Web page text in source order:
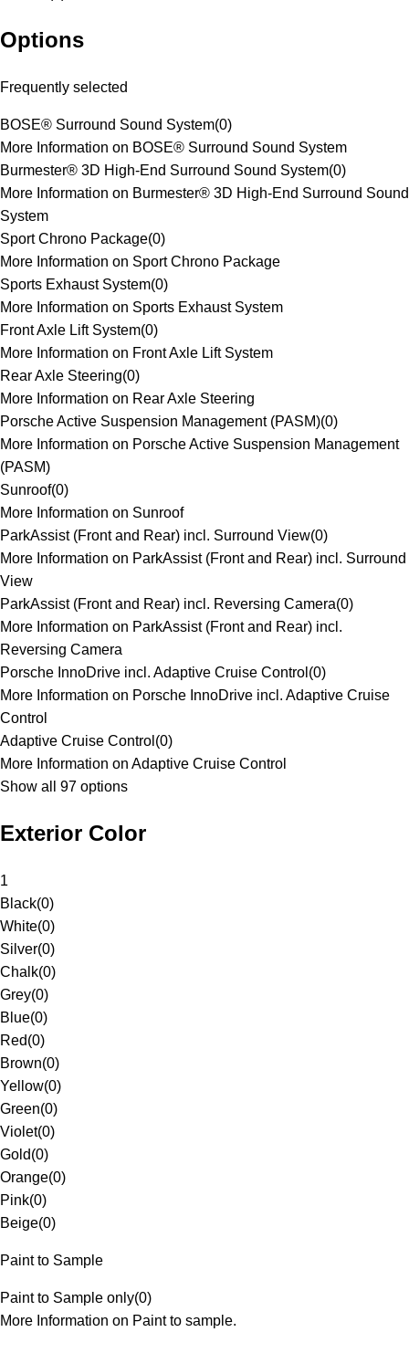
Options
Frequently selected
BOSE® Surround Sound System(0)
More Information on BOSE® Surround Sound System
Burmester® 3D High-End Surround Sound System(0)
More Information on Burmester® 3D High-End Surround Sound
System
Sport Chrono Package(0)
More Information on Sport Chrono Package
Sports Exhaust System(0)
More Information on Sports Exhaust System
Front Axle Lift System(0)
More Information on Front Axle Lift System
Rear Axle Steering(0)
More Information on Rear Axle Steering
Porsche Active Suspension Management (PASM)(0)
More Information on Porsche Active Suspension Management
(PASM)
Sunroof(0)
More Information on Sunroof
ParkAssist (Front and Rear) incl. Surround View(0)
More Information on ParkAssist (Front and Rear) incl. Surround
View
ParkAssist (Front and Rear) incl. Reversing Camera(0)
More Information on ParkAssist (Front and Rear) incl.
Reversing Camera
Porsche InnoDrive incl. Adaptive Cruise Control (0)
More Information on Porsche InnoDrive incl. Adaptive Cruise
Control
Adaptive Cruise Control (0)
More Information on Adaptive Cruise Control
Show all 97 options
Exterior Color
1
Black(0)
White(0)
Silver(0)
Chalk(0)
Grey(0)
Blue(0)
Red(0)
Brown(0)
Yellow(0)
Green(0)
Violet(0)
Gold(0)
Orange(0)
Pink(0)
Beige(0)
Paint to Sample
Paint to Sample only(0)
More Information on Paint to sample.